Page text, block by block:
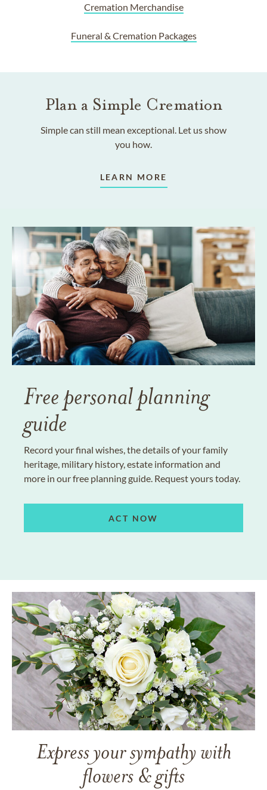
Cremation Merchandise
Funeral & Cremation Packages
Plan a Simple Cremation
Simple can still mean exceptional. Let us show
you how.
LEARN MORE
Free personal planning
guide
Record your final wishes, the details of your family
heritage, military history, estate information and
more in our free planning guide. Request yours today.
ACT NOW
Express your sympathy with
flowers & gifts